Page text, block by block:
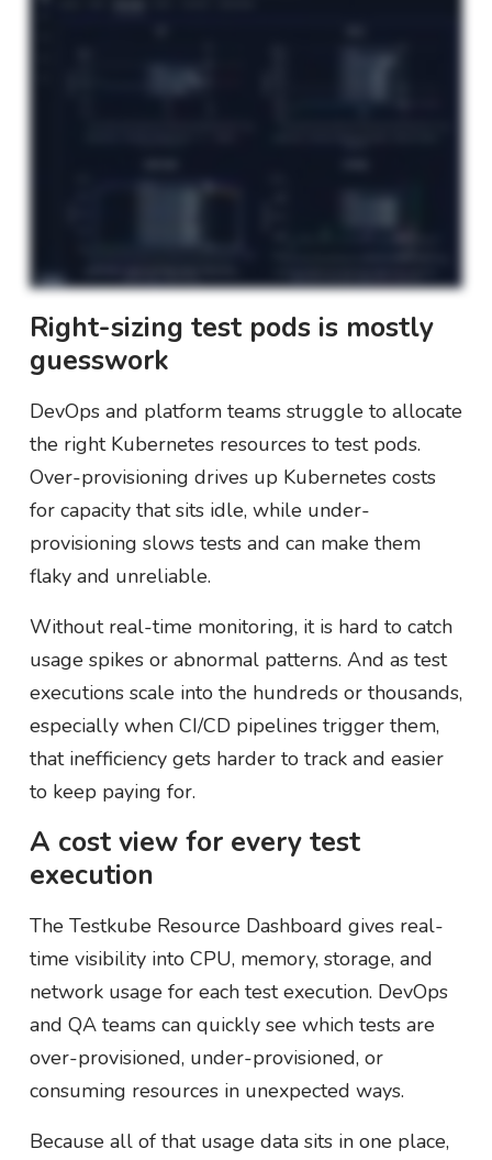
Right-sizing test pods is mostly
guesswork
DevOps and platform teams struggle to allocate
the right Kubernetes resources to test pods.
Over-provisioning drives up Kubernetes costs
for capacity that sits idle, while under-
provisioning slows tests and can make them
flaky and unreliable.
Without real-time monitoring, it is hard to catch
usage spikes or abnormal patterns. And as test
executions scale into the hundreds or thousands,
especially when CI/CD pipelines trigger them,
that inefficiency gets harder to track and easier
to keep paying for.
A cost view for every test
execution
The Testkube Resource Dashboard gives real-
time visibility into CPU, memory, storage, and
network usage for each test execution. DevOps
and QA teams can quickly see which tests are
over-provisioned, under-provisioned, or
consuming resources in unexpected ways.
Because all of that usage data sits in one place,